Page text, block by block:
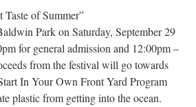
Taste of Summer”
Park on Saturday, September 29
for general admission and 12:00pm –
from the festival will go towards
In Your Own Front Yard Program
plastic from getting into the ocean.